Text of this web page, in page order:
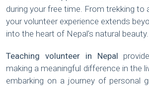
during your free time. From trekking to
your volunteer experience extends
into the heart of Nepal’s natural beauty.
Teaching volunteer in Nepal
making a meaningful difference in the
embarking on a journey of personal